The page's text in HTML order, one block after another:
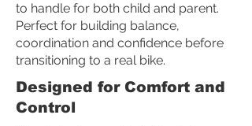
to handle for both child and parent.
Perfect for building balance,
coordination and confidence before
transitioning to a real bike.
Designed for Comfort and
Control